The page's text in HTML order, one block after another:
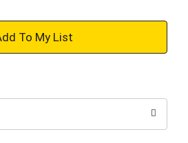
+
to
Cart